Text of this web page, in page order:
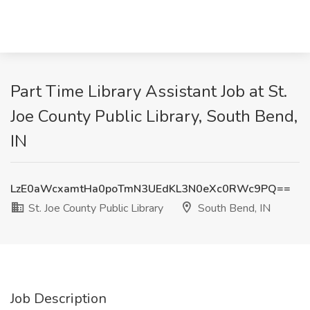
Part Time Library Assistant Job at St.
Joe County Public Library, South Bend,
IN
LzE0aWcxamtHa0poTmN3UEdKL3N0eXc0RWc9PQ==
St. Joe County Public Library
South Bend, IN
Job Description